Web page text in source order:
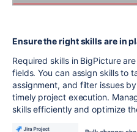
Ensure the right skills are in
Required skills in BigPicture
fields. You can assign skills to
assignment, and filter issues
timely project execution.
skills efficiently and optimize